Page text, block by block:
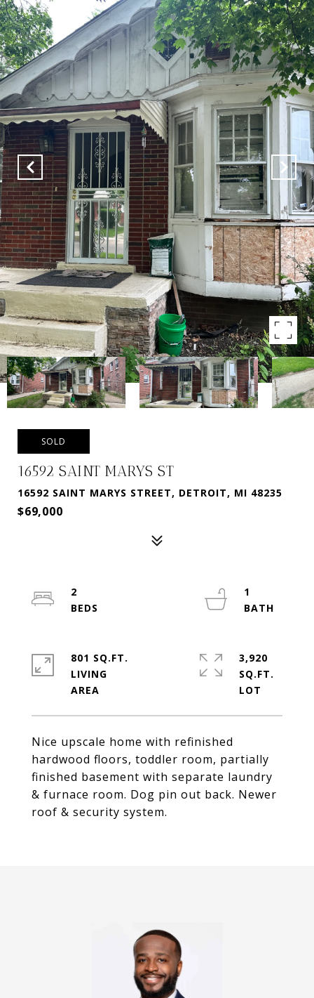
SOLD
16592 SAINT MARYS ST
16592 SAINT MARYS STREET, DETROIT, MI 48235
$69,000
Nice upscale home with refinished
hardwood floors, toddler room, partially
finished basement with separate laundry
& furnace room. Dog pin out back. Newer
roof & security system.
2
1
801 SQ.FT.
LIVING
3,920
SQ.FT.